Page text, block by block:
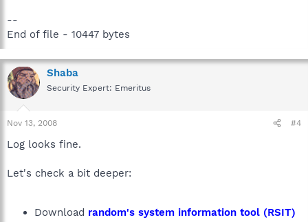
--
End of file - 10447 bytes
Shaba
Security Expert: Emeritus
Nov 13, 2008 #4
Log looks fine.
Let's check a bit deeper:
Download random's system information tool (RSIT)